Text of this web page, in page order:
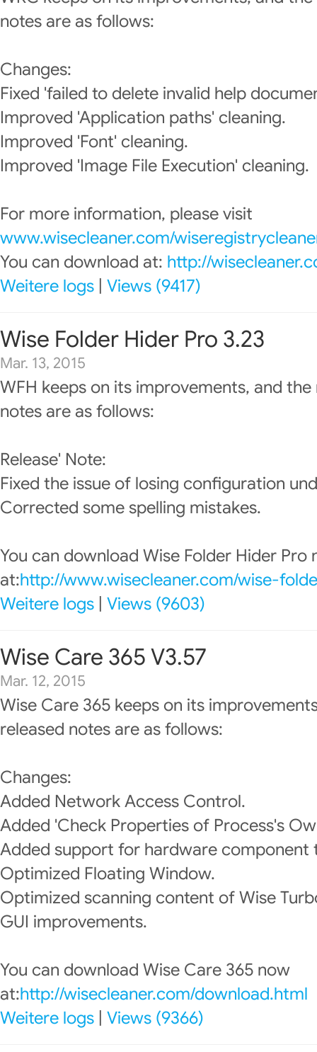
notes are as follows:
Changes:
Fixed 'failed to delete invalid help
Improved 'Application paths' cleaning.
Improved 'Font' cleaning.
Improved 'Image File Execution' cleaning.
For more information, please visit
www.wisecleaner.com/
You can download at: http://
Weitere logs Views (9417)
Wise Folder Hider Pro 3.23
Mar. 13, 2015
WFH keeps on its improvements, and the
notes are as follows:
Release' Note:
Fixed the issue of losing configuration
Corrected some spelling mistakes.
You can download Wise Folder Hider Pro
at:http://www.wisecleaner.com/wise-
Weitere logs Views (9603)
Wise Care 365 V3.57
Mar. 12, 2015
Wise Care 365 keeps on its
released notes are as follows:
Changes:
Added Network Access Control.
Added 'Check Properties of Process's
Added support for hardware component
Optimized Floating Window.
Optimized scanning content of Wise
GUI improvements.
You can download Wise Care 365 now
at:http://wisecleaner.com/download.html
Weitere logs Views (9366)